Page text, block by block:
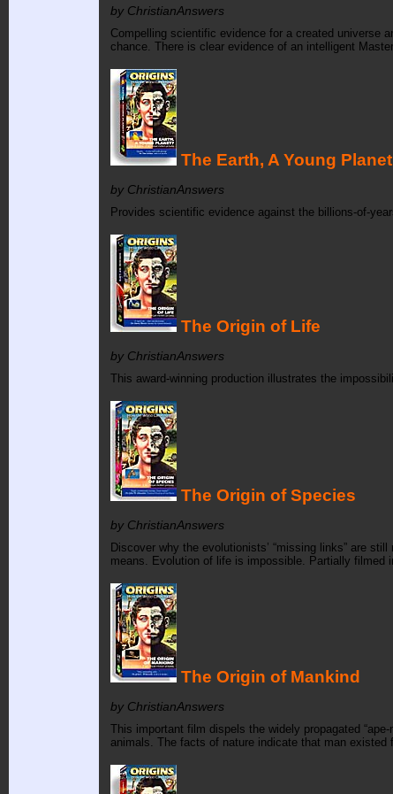
by ChristianAnswers
Compelling scientific evidence for a created universe
chance. There is clear evidence of an intelligent
The Earth, A Young
by ChristianAnswers
Provides scientific evidence against the billions-of-
The Origin of Life
by ChristianAnswers
This award-winning production illustrates the
The Origin of Species
by ChristianAnswers
Discover why the evolutionists’ “missing links” are
means. Evolution of life is impossible. Partially filmed
The Origin of Mankind
by ChristianAnswers
This important film dispels the widely propagated
animals. The facts of nature indicate that man